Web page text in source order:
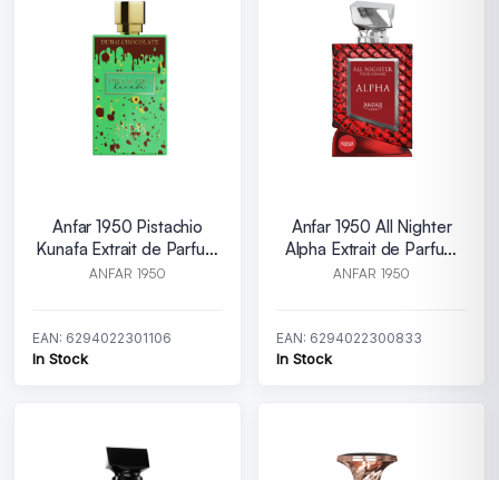
Anfar 1950 Pistachio
Kunafa Extrait de Parfum
U 80 ml
ANFAR 1950
EAN: 6294022301106
In Stock
Anfar 1950 All Nighter
Alpha Extrait de Parfum
M 100 ml
ANFAR 1950
EAN: 6294022300833
In Stock